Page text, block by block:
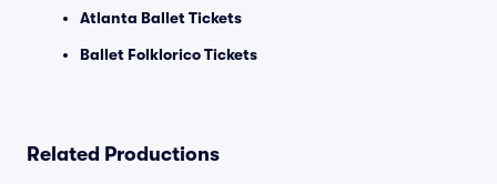
Atlanta Ballet Tickets
Ballet Folklorico Tickets
Related Productions